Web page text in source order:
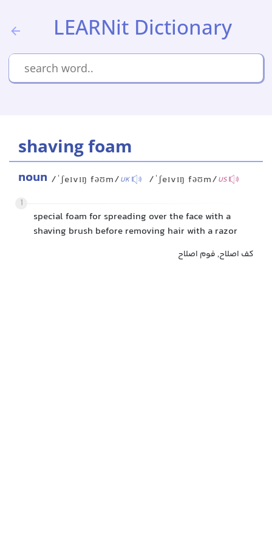
LEARNit Dictionary
shaving foam
noun /ˈʃeɪvɪŋ fəʊm/UK /ˈʃeɪvɪŋ fəʊm/US
1
special foam for spreading over the face with a
shaving brush before removing hair with a razor
کف اصلاح, فوم اصلاح